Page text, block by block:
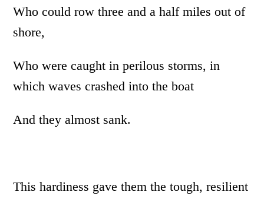
Who could row three and a half miles out of
shore,
Who were caught in perilous storms, in
which waves crashed into the boat
And they almost sank.
This hardiness gave them the tough, resilient